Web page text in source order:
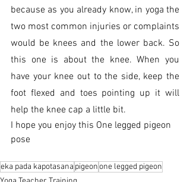
because as you already know, in yoga the
two most common injuries or complaints
would be knees and the lower back. So
this one is about the knee. When you
have your knee out to the side, keep the
foot flexed and toes pointing up it will
help the knee cap a little bit.
I hope you enjoy this One legged pigeon
pose
eka pada kapotasana pigeonone legged pigeon